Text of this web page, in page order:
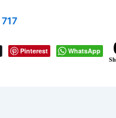
717
Pinterest WhatsApp